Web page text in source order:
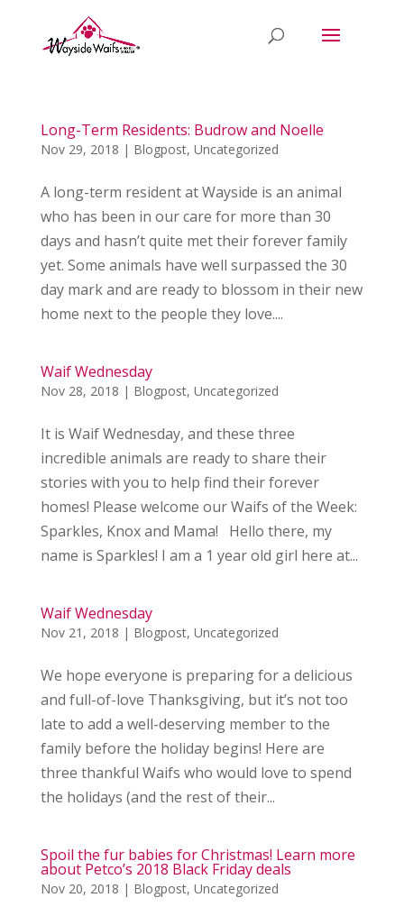
Long-Term Residents: Budrow and Noelle
Nov 29, 2018 | Blogpost, Uncategorized
A long-term resident at Wayside is an animal
who has been in our care for more than 30
days and hasn’t quite met their forever family
yet. Some animals have well surpassed the 30
day mark and are ready to blossom in their new
home next to the people they love....
Waif Wednesday
Nov 28, 2018 | Blogpost, Uncategorized
It is Waif Wednesday, and these three
incredible animals are ready to share their
stories with you to help find their forever
homes! Please welcome our Waifs of the Week:
Sparkles, Knox and Mama! Hello there, my
name is Sparkles! I am a 1 year old girl here at...
Waif Wednesday
Nov 21, 2018 | Blogpost, Uncategorized
We hope everyone is preparing for a delicious
and full-of-love Thanksgiving, but it’s not too
late to add a well-deserving member to the
family before the holiday begins! Here are
three thankful Waifs who would love to spend
the holidays (and the rest of their...
Spoil the fur babies for Christmas! Learn more
about Petco’s 2018 Black Friday deals
Nov 20, 2018 | Blogpost, Uncategorized